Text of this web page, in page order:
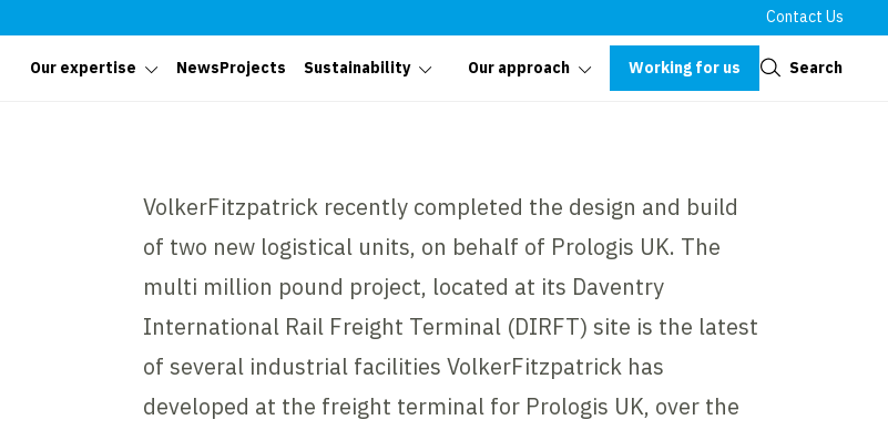
Contact Us
Our expertise NewsProjects Sustainability Our approach Working for us Search
VolkerFitzpatrick recently completed the design and build
of two new logistical units, on behalf of Prologis UK. The
multi million pound project, located at its Daventry
International Rail Freight Terminal (DIRFT) site is the latest
of several industrial facilities VolkerFitzpatrick has
developed at the freight terminal for Prologis UK, over the
Close